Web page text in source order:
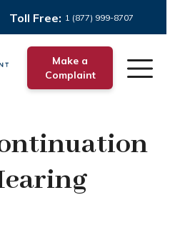
Toll Free: 1 (877) 999-8707
Make a
Complaint